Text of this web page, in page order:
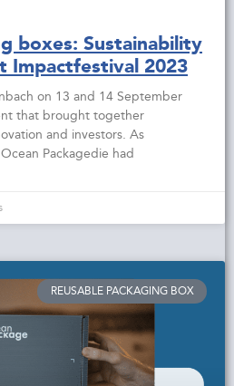
boxes: Sustainability
Impactfestival 2023
on 13 and 14 September
that brought together
and investors. As
Packagedie had
REUSABLE PACKAGING BOX